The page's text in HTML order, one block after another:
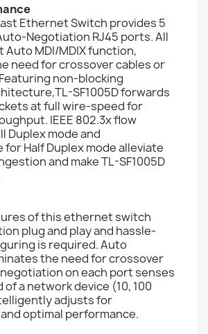
Ethernet Switch provides 5
Negotiation RJ45 ports. All
MDI/MDIX function,
need for crossover cables or
non-blocking
SF1005D forwards
at full wire-speed for
IEEE 802.3x flow
Duplex mode and
Half Duplex mode alleviate
and make TL-SF1005D
of this ethernet switch
plug and play and hassle-
is required. Auto
the need for crossover
on each port senses
a network device (10, 100
adjusts for
optimal performance.